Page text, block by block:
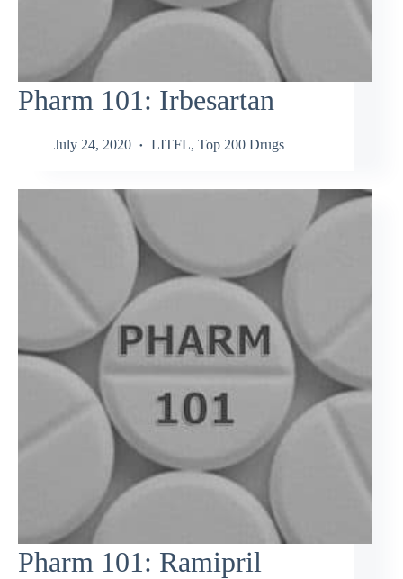
Pharm 101: Irbesartan
July 24, 2020 LITFL, Top 200 Drugs
Pharm 101: Ramipril